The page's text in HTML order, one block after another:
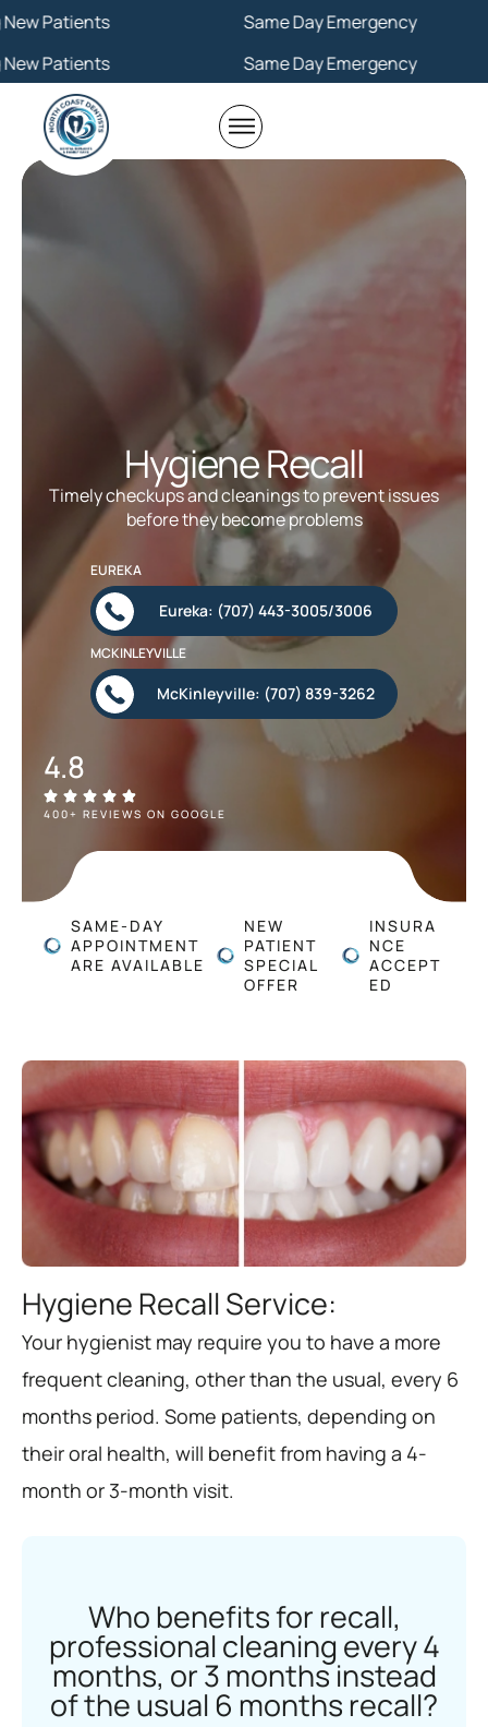
Same Day Emergency
Same Day Emergency
Hygiene Recall
Timely checkups and cleanings to prevent issues
before they become problems
Eureka: (707) 443-3005/3006
EUREKA
McKinleyville: (707) 839-3262
MCKINLEYVILLE
4.8
400+ REVIEWS ON GOOGLE
SAME-DAY
APPOINTMENT
ARE AVAILABLE
NEW
PATIENT
SPECIAL
OFFER
INSURA
NCE
ACCEPT
ED
Hygiene Recall Service:
Your hygienist may require you to have a more
frequent cleaning, other than the usual, every 6
months period. Some patients, depending on
their oral health, will benefit from having a 4-
month or 3-month visit.
Who benefits for recall,
professional cleaning every 4
months, or 3 months instead
of the usual 6 months recall?